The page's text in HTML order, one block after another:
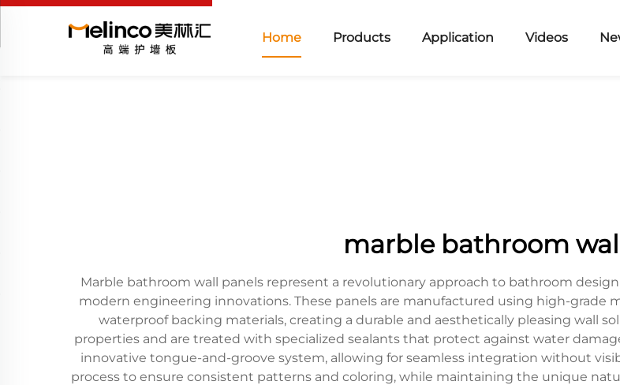
Home Products Application Videos
marble bathroom
Marble bathroom wall panels represent a revolutionary approach to bathroom
modern engineering innovations. These panels are manufactured using high-
waterproof backing materials, creating a durable and aesthetically pleasing wall
properties and are treated with specialized sealants that protect against water
innovative tongue-and-groove system, allowing for seamless integration without
process to ensure consistent patterns and coloring, while maintaining the unique